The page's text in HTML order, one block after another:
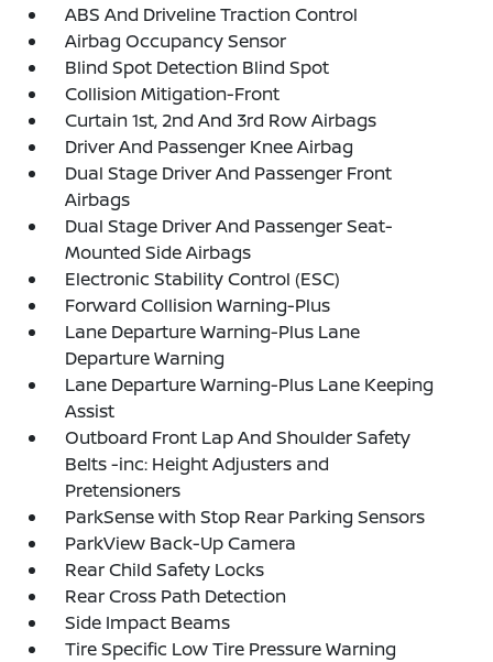
ABS And Driveline Traction Control
Airbag Occupancy Sensor
Blind Spot Detection Blind Spot
Collision Mitigation-Front
Curtain 1st, 2nd And 3rd Row Airbags
Driver And Passenger Knee Airbag
Dual Stage Driver And Passenger Front
Airbags
Dual Stage Driver And Passenger Seat-
Mounted Side Airbags
Electronic Stability Control (ESC)
Forward Collision Warning-Plus
Lane Departure Warning-Plus Lane
Departure Warning
Lane Departure Warning-Plus Lane Keeping
Assist
Outboard Front Lap And Shoulder Safety
Belts -inc: Height Adjusters and
Pretensioners
ParkSense with Stop Rear Parking Sensors
ParkView Back-Up Camera
Rear Child Safety Locks
Rear Cross Path Detection
Side Impact Beams
Tire Specific Low Tire Pressure Warning